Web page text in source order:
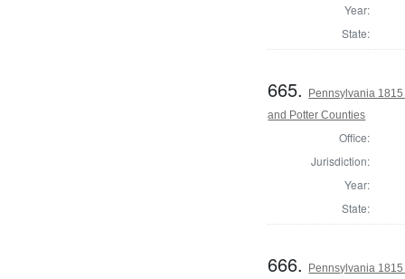
Year:
State:
665.
Pennsylvania
and Potter Counties
Office:
Jurisdiction:
Year:
State:
666. Pennsylvania